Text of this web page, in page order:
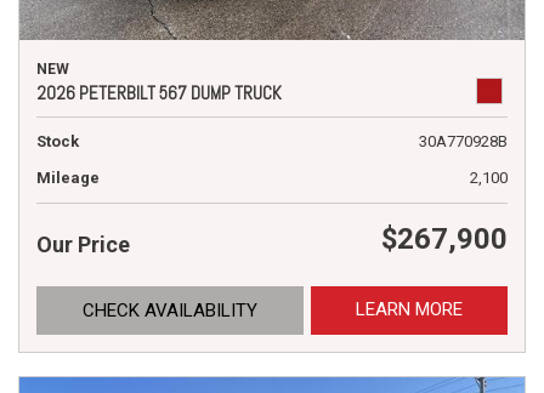
NEW
2026 PETERBILT 567 DUMP TRUCK
Stock
30A770928B
Mileage
2,100
Our Price $267,900
CHECK AVAILABILITY LEARN MORE